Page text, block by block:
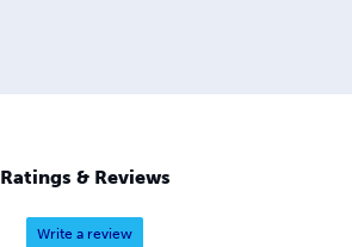
Ratings & Reviews
Write a review